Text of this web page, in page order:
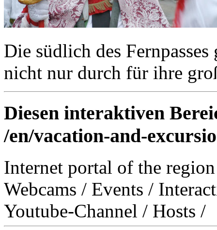
Die südlich des
nicht nur durch für ihre
Diesen interaktiven
/en/vacation-and-
Internet portal of the region
Webcams / Events /
Youtube-Channel / Hosts /